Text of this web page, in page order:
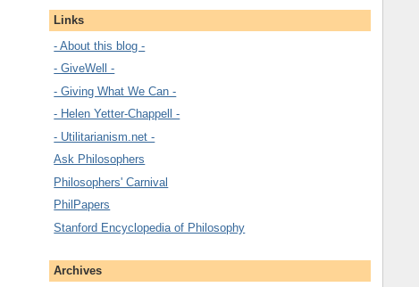
Links
- About this blog -
- GiveWell -
- Giving What We Can -
- Helen Yetter-Chappell -
- Utilitarianism.net -
Ask Philosophers
Philosophers' Carnival
PhilPapers
Stanford Encyclopedia of Philosophy
Archives